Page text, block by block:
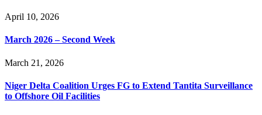
April 10, 2026
March 2026 – Second Week
March 21, 2026
Niger Delta Coalition Urges FG to Extend Tantita Surveillance
to Offshore Oil Facilities